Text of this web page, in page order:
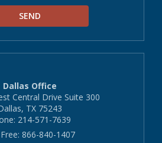
Dallas Office
Central Drive Suite 300
TX 75243
214-571-7639
866-840-1407